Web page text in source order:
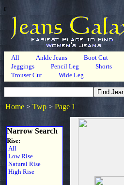
r
All Ankle Jeans Boot Cut
Jeggings
Pencil Leg Shorts
Trouser Cut
Wide Leg
Home > Twp > Page 1
Narrow Search
Rise:
All
Low Rise
Natural Rise
High Rise